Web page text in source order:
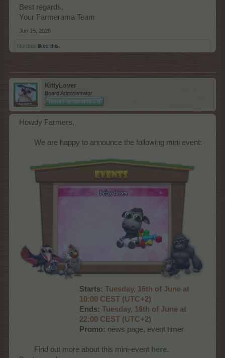
Best regards,
Your Farmerama Team
Jun 15, 2026
Nordais likes this.
KittyLover
Board Administrator
Team Farmerama EN
Howdy Farmers,
We are happy to announce the following mini event:​
Starts: Tuesday, 16th of June at
10:00 CEST (UTC+2)
Ends: Tuesday, 16th of June at
22:00 CEST (UTC+2)
Promo: news page, event timer
Find out more about this mini-event here.​